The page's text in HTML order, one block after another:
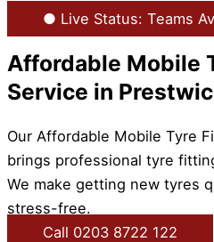
● Live Status: Teams
Affordable Mobile
Service in
Our Affordable Mobile Tyre
brings professional tyre
We make getting new tyres
stress-free.
Call 0203 8722 122